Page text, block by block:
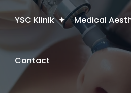
YSC Klinik Medical
Contact